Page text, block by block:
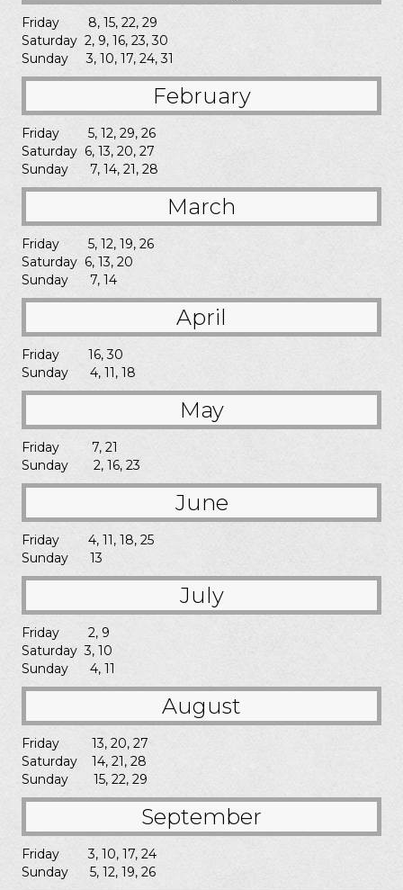
Friday 8, 15, 22, 29
Saturday 2, 9, 16, 23, 30
Sunday 3, 10, 17, 24, 31
February
Friday 5, 12, 29, 26
Saturday 6, 13, 20, 27
Sunday 7, 14, 21, 28
March
Friday 5, 12, 19, 26
Saturday 6, 13, 20
Sunday 7, 14
April
Friday 16, 30
Sunday 4, 11, 18
May
Friday 7, 21
Sunday 2, 16, 23
June
Friday 4, 11, 18, 25
Sunday 13
July
Friday 2, 9
Saturday 3, 10
Sunday 4, 11
August
Friday 13, 20, 27
Saturday 14, 21, 28
Sunday 15, 22, 29
September
Friday 3, 10, 17, 24
Sunday 5, 12, 19, 26